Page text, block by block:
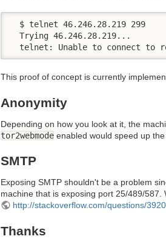
  $ telnet 46.246.28.219 299
  Trying 46.246.28.219...
telnet: Unable to connect to
This proof of concept is currently
Anonymity
Depending on how you look at it, the
tor2webmode enabled would speed up
SMTP
Exposing SMTP shouldn't be a problem
machine that is exposing port 25/489/
http://stackoverflow.com/questions/
Thanks